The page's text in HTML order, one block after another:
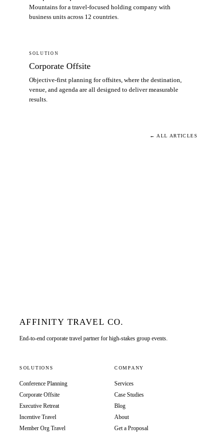
Mountains for a travel-focused holding company with
business units across 12 countries.
SOLUTION
Corporate Offsite
Objective-first planning for offsites, where the destination,
venue, and agenda are all designed to deliver measurable
results.
← ALL ARTICLES
AFFINITY TRAVEL CO.
End-to-end corporate travel partner for high-stakes group events.
SOLUTIONS
Conference Planning
Corporate Offsite
Executive Retreat
Incentive Travel
Member Org Travel
COMPANY
Services
Case Studies
Blog
About
Get a Proposal